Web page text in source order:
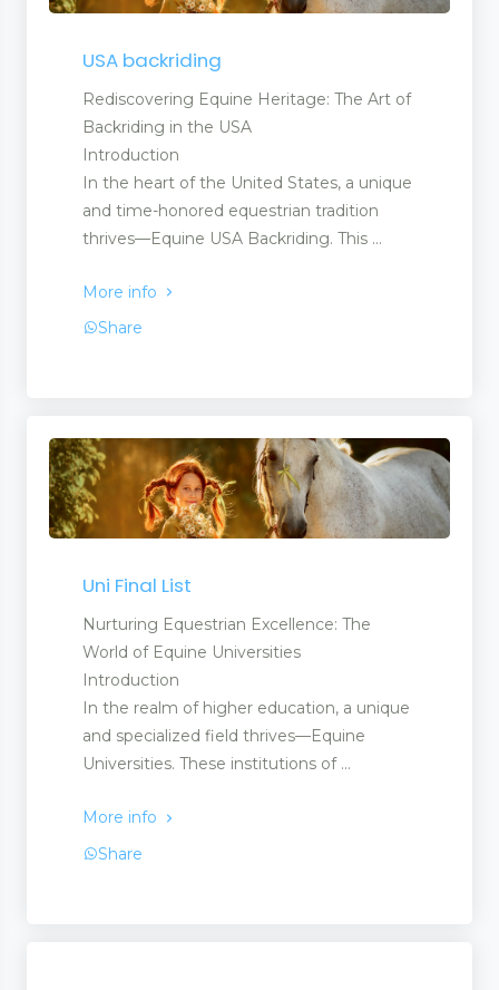
USA backriding
Rediscovering Equine Heritage: The Art of
Backriding in the USA
Introduction
In the heart of the United States, a unique
and time-honored equestrian tradition
thrives—Equine USA Backriding. This ...
More info
Share
Uni Final List
Nurturing Equestrian Excellence: The
World of Equine Universities
Introduction
In the realm of higher education, a unique
and specialized field thrives—Equine
Universities. These institutions of ...
More info
Share